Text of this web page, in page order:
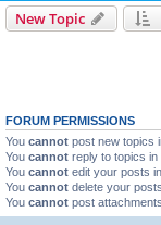
New Topic
FORUM PERMISSIONS
You cannot post new topics
You cannot reply to topics in
You cannot edit your posts
You cannot delete your
You cannot post